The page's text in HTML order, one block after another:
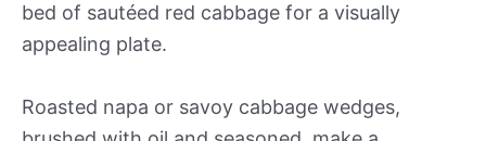
bed of sautéed red cabbage for a visually
appealing plate.
Roasted napa or savoy cabbage wedges,